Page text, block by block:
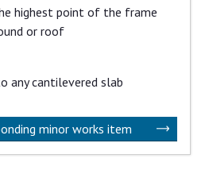
highest point of the frame
or roof
any cantilevered slab
minor works item